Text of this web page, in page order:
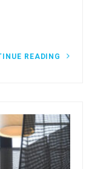
READING